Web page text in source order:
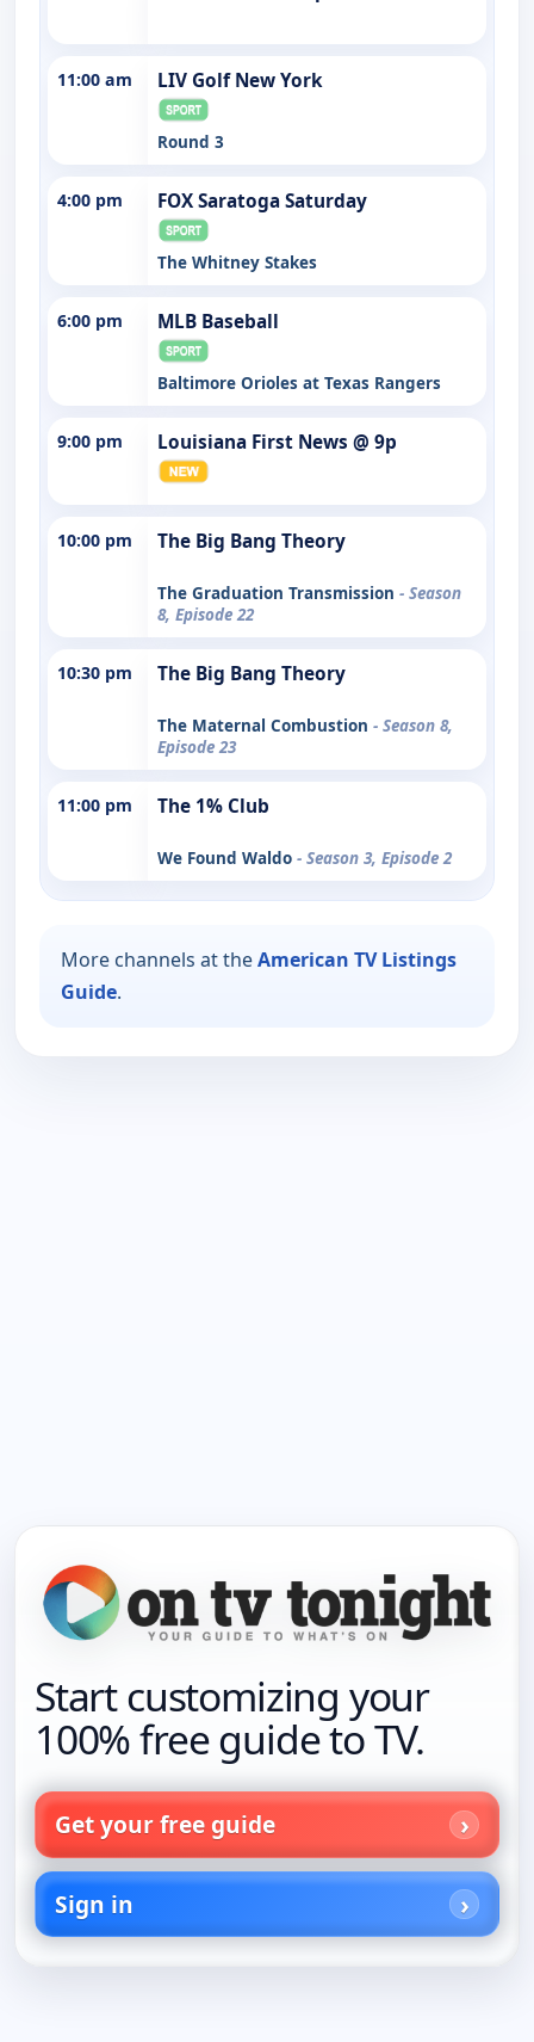
11:00 am LIV Golf New York
Round 3
4:00 pm FOX Saratoga Saturday
The Whitney Stakes
6:00 pm MLB Baseball
Baltimore Orioles at Texas Rangers
9:00 pm Louisiana First News @ 9p
10:00 pm The Big Bang Theory
The Graduation Transmission - Season
8, Episode 22
10:30 pm The Big Bang Theory
The Maternal Combustion - Season 8,
Episode 23
11:00 pm The 1% Club
We Found Waldo - Season 3, Episode 2
More channels at theAmerican TV Listings
Guide.
Start customizing your
100% free guide to TV.
Get your free guide
Sign in